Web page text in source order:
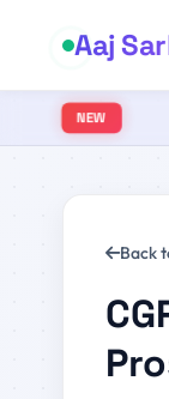
Aaj
NEW
Back